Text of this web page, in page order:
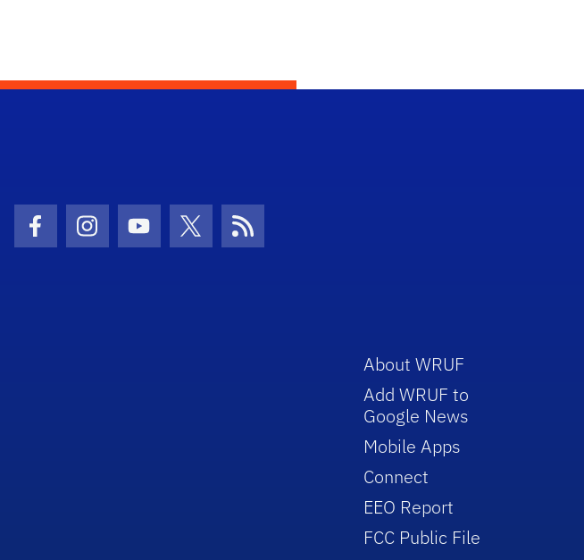
Facebook Icon
Instagram Icon
Youtube Icon
Twitter IconRSS Icon
About WRUF
Add WRUF to
Google News
Mobile Apps
Connect
EEO Report
FCC Public File